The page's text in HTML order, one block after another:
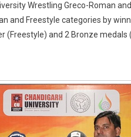
Wrestling Greco-Roman
and Freestyle categories by
(Freestyle) and 2 Bronze